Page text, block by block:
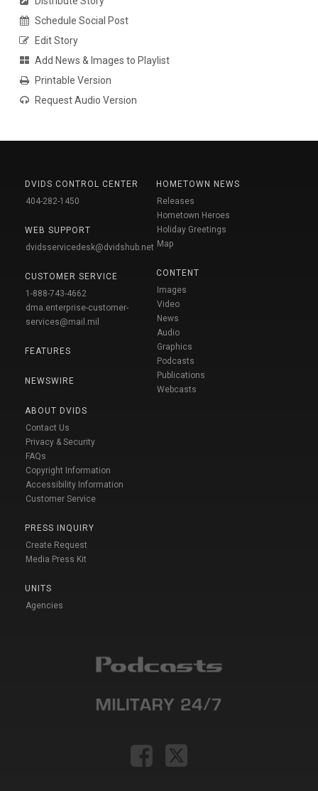
Schedule Social Post
Edit Story
Add News & Images to Playlist
Printable Version
Request Audio Version
DVIDS CONTROL CENTER
404-282-1450
WEB SUPPORT
dvidsservicedesk@dvidshub.net
CUSTOMER SERVICE
1-888-743-4662
dma.enterprise-customer-
services@mail.mil
FEATURES
NEWSWIRE
ABOUT DVIDS
Contact Us
Privacy & Security
FAQs
Copyright Information
Accessibility Information
Customer Service
PRESS INQUIRY
Create Request
Media Press Kit
UNITS
Agencies
HOMETOWN NEWS
Releases
Hometown Heroes
Holiday Greetings
Map
CONTENT
Images
Video
News
Audio
Graphics
Podcasts
Publications
Webcasts